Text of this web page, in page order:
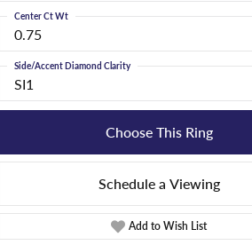
0.75
Center Ct Wt
SI1
Side/Accent Diamond Clarity
Choose This Ring
Schedule a Viewing
Add to Wish List